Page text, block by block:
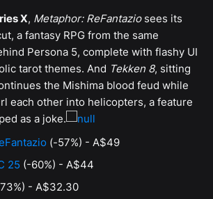
X, Metaphor: ReFantaziosees its
a fantasy RPG from the same
Persona 5, complete with flashy UI
tarot themes. And Tekken 8, sitting
the Mishima blood feud while
each other into helicopters, a feature
as a joke.
(-57%) - A$49
25 (-60%) - A$44
- A$32.30